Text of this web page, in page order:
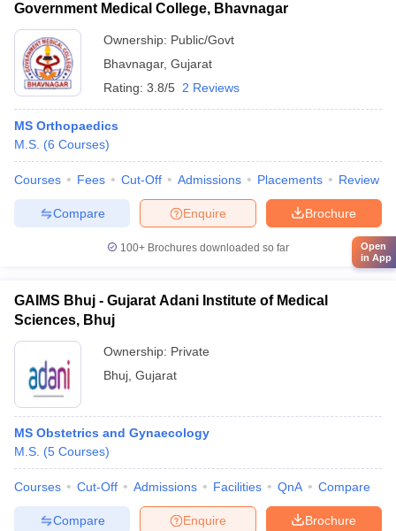
Government Medical College, Bhavnagar
Ownership: Public/Govt
Bhavnagar, Gujarat
Rating: 3.8/5 2 Reviews
MS Orthopaedics
M.S. (6 Courses)
Courses Fees Cut-Off Admissions Placements Review
Brochure
Enquire
Compare
100+ Brochures downloaded so far
GAIMS Bhuj - Gujarat Adani Institute of Medical
Sciences, Bhuj
Ownership: Private
Bhuj Gujarat
MS Obstetrics and Gynaecology
M.S. (5 Courses)
Courses Cut-Off Admissions Facilities QnA Compare
Brochure
Enquire
Compare
Open
in App